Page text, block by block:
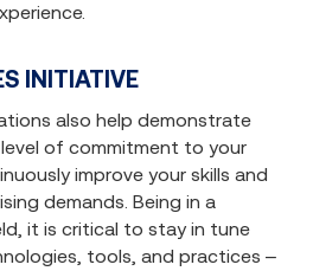
INITIATIVE
also help demonstrate
of commitment to your
improve your skills and
demands. Being in a
it is critical to stay in tune
tools, and practices –